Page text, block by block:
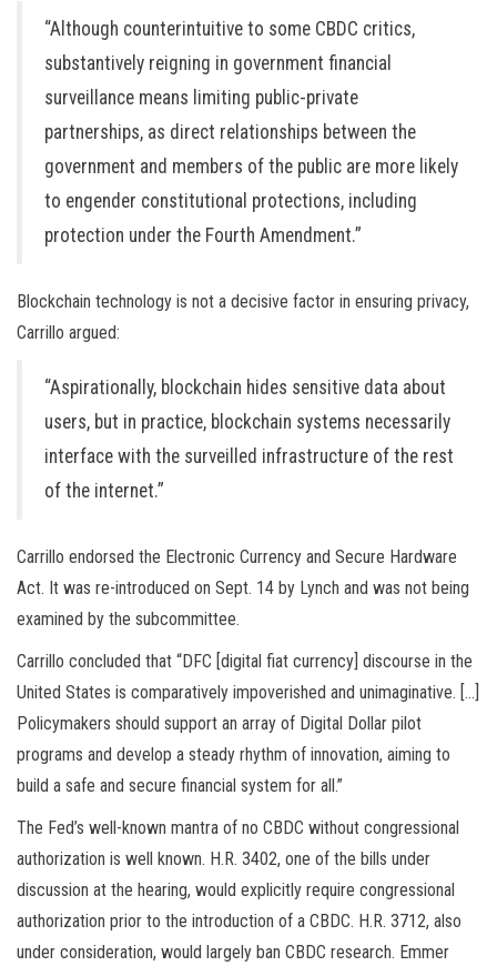
“Although counterintuitive to some CBDC critics,
substantively reigning in government financial
surveillance means limiting public-private
partnerships, as direct relationships between the
government and members of the public are more likely
to engender constitutional protections, including
protection under the Fourth Amendment.”
Blockchain technology is not a decisive factor in ensuring privacy,
Carrillo argued:
“Aspirationally, blockchain hides sensitive data about
users, but in practice, blockchain systems necessarily
interface with the surveilled infrastructure of the rest
of the internet.”
Carrillo endorsed the Electronic Currency and Secure Hardware
Act. It was re-introduced on Sept. 14 by Lynch and was not being
examined by the subcommittee.
Carrillo concluded that “DFC [digital fiat currency] discourse in the
United States is comparatively impoverished and unimaginative. […]
Policymakers should support an array of Digital Dollar pilot
programs and develop a steady rhythm of innovation, aiming to
build a safe and secure financial system for all.”
The Fed’s well-known mantra of no CBDC without congressional
authorization is well known. H.R. 3402, one of the bills under
discussion at the hearing, would explicitly require congressional
authorization prior to the introduction of a CBDC. H.R. 3712, also
under consideration, would largely ban CBDC research. Emmer